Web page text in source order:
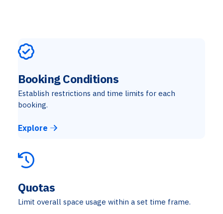
Booking Conditions
Establish restrictions and time limits for each
booking.
Explore
Quotas
Limit overall space usage within a set time frame.